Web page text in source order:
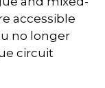
accessible
no longer
circuit